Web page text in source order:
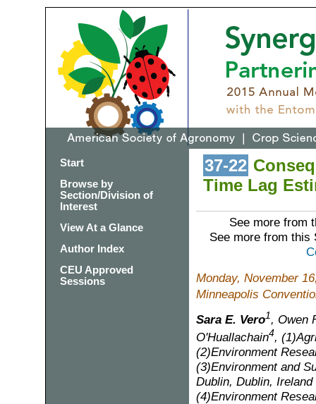
Start
Browse by
Section/Division of
Interest
View At a Glance
Author Index
CEU Approved
Sessions
37-22
Time Lag
See more from
See more from
Monday, November
Minneapolis
Sara E. Vero1, Owen
O'Huallachain4,
(2)Environment
(3)Environment and
Dublin, Dublin, Ireland
(4)Environment